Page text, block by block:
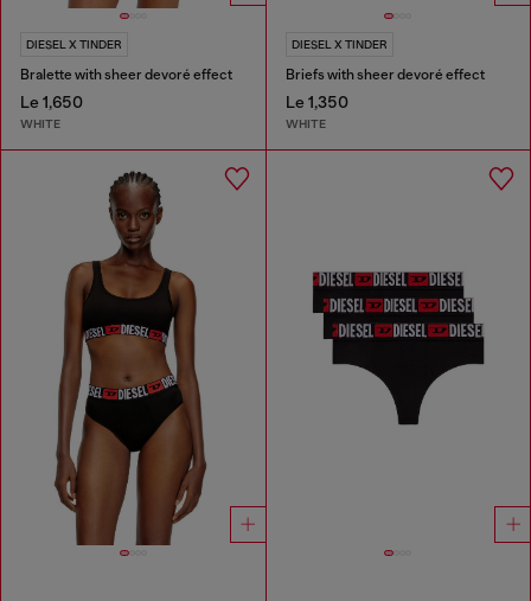
DIESEL X TINDER
Bralette with sheer devoré effect
Le 1,650
WHITE
DIESEL X TINDER
Briefs with sheer devoré effect
Le 1,350
WHITE